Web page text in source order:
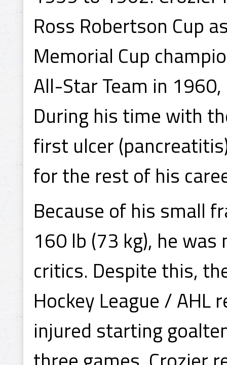
Ross Robertson Cup
Memorial Cup
All-Star Team in
During his time with
first ulcer
for the rest of his
Because of his small
160 lb (73 kg), he
critics. Despite this,
Hockey League /
injured starting